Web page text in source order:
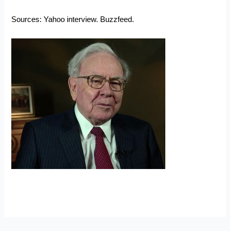
Sources:Yahoo interview. Buzzfeed.